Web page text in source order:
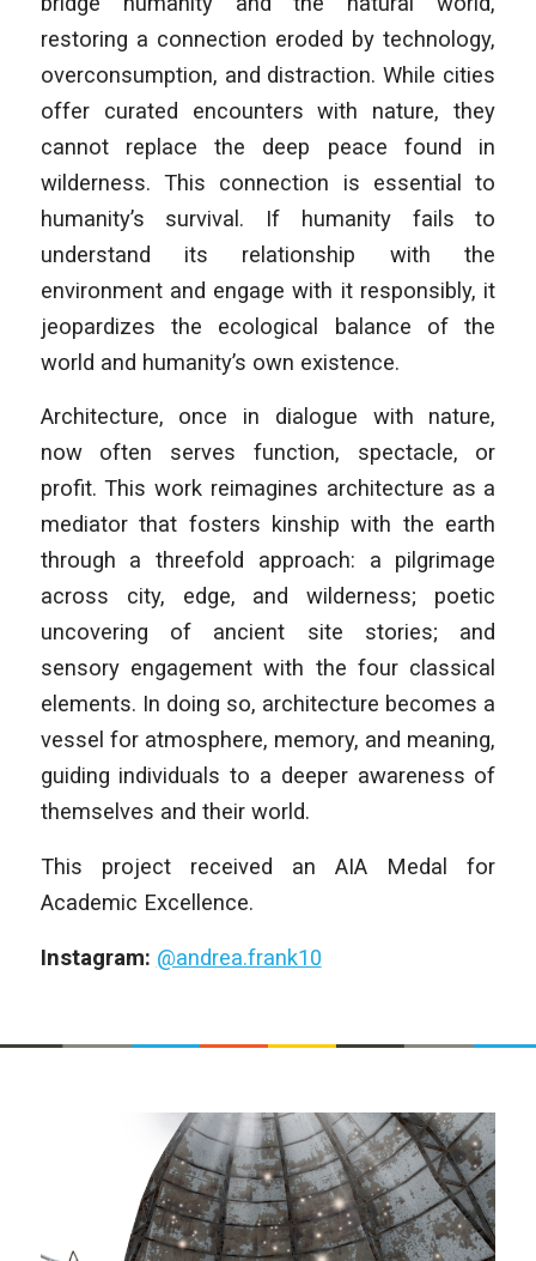
restoring a connection eroded by technology,
overconsumption, and distraction. While cities
offer curated encounters with nature, they
cannot replace the deep peace found in
wilderness. This connection is essential to
humanity’s survival. If humanity fails to
understand its relationship with the
environment and engage with it responsibly, it
jeopardizes the ecological balance of the
world and humanity’s own existence.
Architecture, once in dialogue with nature,
now often serves function, spectacle, or
profit. This work reimagines architecture as a
mediator that fosters kinship with the earth
through a threefold approach: a pilgrimage
across city, edge, and wilderness; poetic
uncovering of ancient site stories; and
sensory engagement with the four classical
elements. In doing so, architecture becomes a
vessel for atmosphere, memory, and meaning,
guiding individuals to a deeper awareness of
themselves and their world.
This project received an AIA Medal for
Academic Excellence.
Instagram: @andrea.frank10